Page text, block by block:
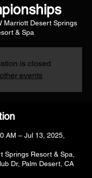
Marriott Desert Springs
& Spa
is closed
events
AM – Jul 13, 2025,
Springs Resort & Spa,
Dr, Palm Desert, CA